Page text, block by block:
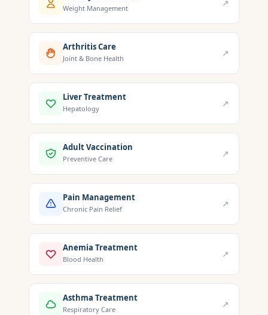
Weight Management ↗
Arthritis Care
Joint & Bone Health ↗
Liver Treatment
Hepatology ↗
Adult Vaccination
Preventive Care ↗
Pain Management
Chronic Pain Relief ↗
Anemia Treatment
Blood Health ↗
Asthma Treatment
Respiratory Care ↗